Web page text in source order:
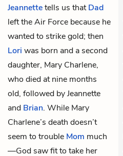
Jeannettetells us thatDad
left the Air Force because he
wanted to strike gold; then
Lori was born and a second
daughter, Mary Charlene,
who died at nine months
old, followed by Jeannette
and Brian. While Mary
Charlene’s death doesn’t
seem to trouble Mom much
—God saw fit to take her